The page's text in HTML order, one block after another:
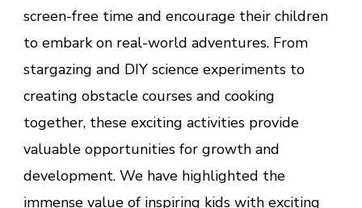
screen-free time and encourage their children
to embark on real-world adventures. From
stargazing and DIY science experiments to
creating obstacle courses and cooking
together, these exciting activities provide
valuable opportunities for growth and
development. We have highlighted the
immense value of inspiring kids with exciting